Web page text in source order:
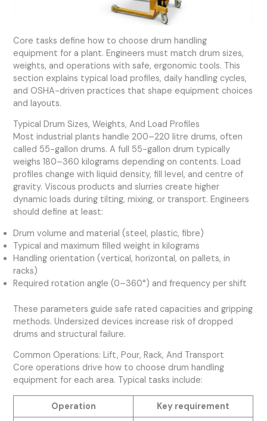
Core tasks define how to choose drum handling
equipment for a plant. Engineers must match drum sizes,
weights, and operations with safe, ergonomic tools. This
section explains typical load profiles, daily handling cycles,
and OSHA-driven practices that shape equipment choices
and layouts.
Typical Drum Sizes, Weights, And Load Profiles
Most industrial plants handle 200–220 litre drums, often
called 55-gallon drums. A full 55-gallon drum typically
weighs 180–360 kilograms depending on contents. Load
profiles change with liquid density, fill level, and centre of
gravity. Viscous products and slurries create higher
dynamic loads during tilting, mixing, or transport. Engineers
should define at least:
Drum volume and material (steel, plastic, fibre)
Typical and maximum filled weight in kilograms
Handling orientation (vertical, horizontal, on pallets, in
racks)
Required rotation angle (0–360°) and frequency per shift
These parameters guide safe rated capacities and gripping
methods. Undersized devices increase risk of dropped
drums and structural failure.
Common Operations: Lift, Pour, Rack, And Transport
Core operations drive how to choose drum handling
equipment for each area. Typical tasks include:
Operation Key requirement